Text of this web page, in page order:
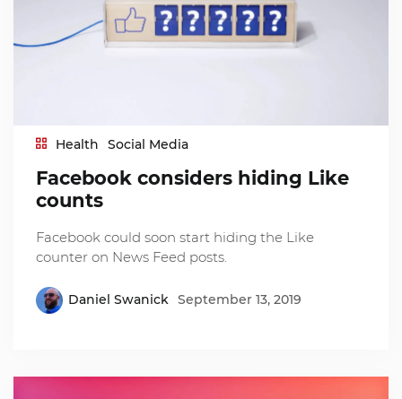
Health Social Media
Facebook considers hiding Like
counts
Facebook could soon start hiding the Like
counter on News Feed posts.
Daniel Swanick September 13, 2019